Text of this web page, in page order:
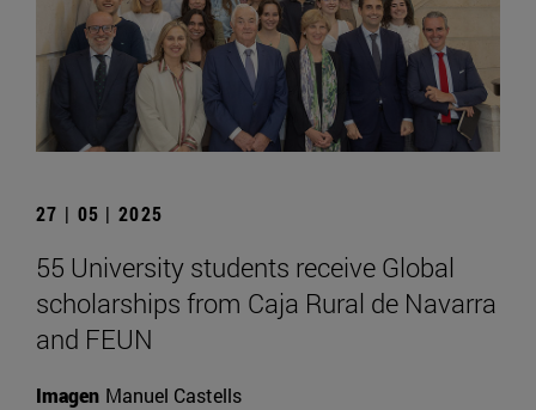
27 | 05 | 2025
55 University students receive Global
scholarships from Caja Rural de Navarra
and FEUN
Imagen Manuel Castells